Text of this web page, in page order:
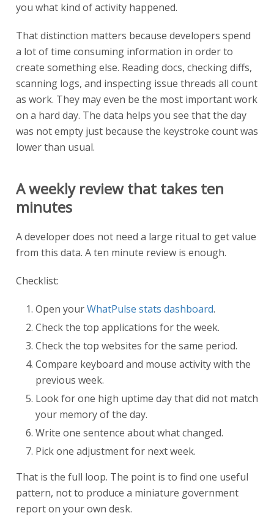
you what kind of activity happened.
That distinction matters because developers spend
a lot of time consuming information in order to
create something else. Reading docs, checking diffs,
scanning logs, and inspecting issue threads all count
as work. They may even be the most important work
on a hard day. The data helps you see that the day
was not empty just because the keystroke count was
lower than usual.
A weekly review that takes ten
minutes
A developer does not need a large ritual to get value
from this data. A ten minute review is enough.
Checklist:
Open yourWhatPulse stats dashboard.
Check the top applications for the week.
Check the top websites for the same period.
Compare keyboard and mouse activity with the
previous week.
Look for one high uptime day that did not match
your memory of the day.
Write one sentence about what changed.
Pick one adjustment for next week.
That is the full loop. The point is to find one useful
pattern, not to produce a miniature government
report on your own desk.